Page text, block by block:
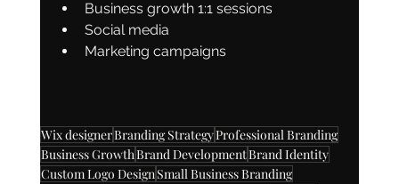
Business growth 1:1 sessions
Social media
Marketing campaigns
Wix designerBranding StrategyProfessional Branding
Business GrowthBrand DevelopmentBrand Identity
Custom Logo DesignSmall Business Branding